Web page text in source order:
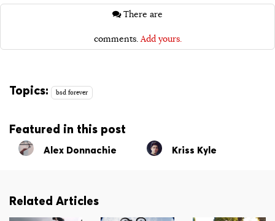
comments. Add yours.
Topics: bsd forever
Featured in this post
Alex Donnachie Kriss Kyle
Related Articles